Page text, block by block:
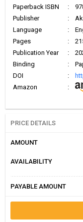
Paperback ISBN
:
Publisher
:
Language
:
Pages
:
Publication Year
:
Binding
:
DOI
:
Amazon
:
PRICE DETAILS
AMOUNT
AVAILABILITY
PAYABLE AMOUNT